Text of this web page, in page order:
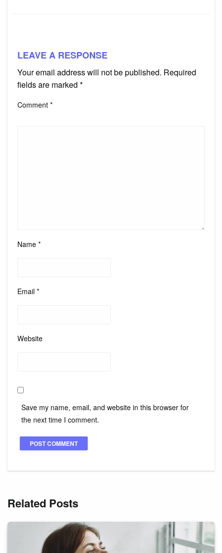
LEAVE A RESPONSE
Your email address will not be published. Required
fields are marked *
Comment *
Name *
Email *
Website
Save my name, email, and website in this browser for
the next time I comment.
Related Posts